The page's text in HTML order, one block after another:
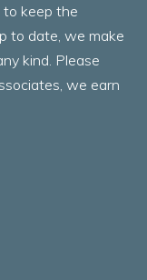
keep the
to date, we make
kind. Please
we earn